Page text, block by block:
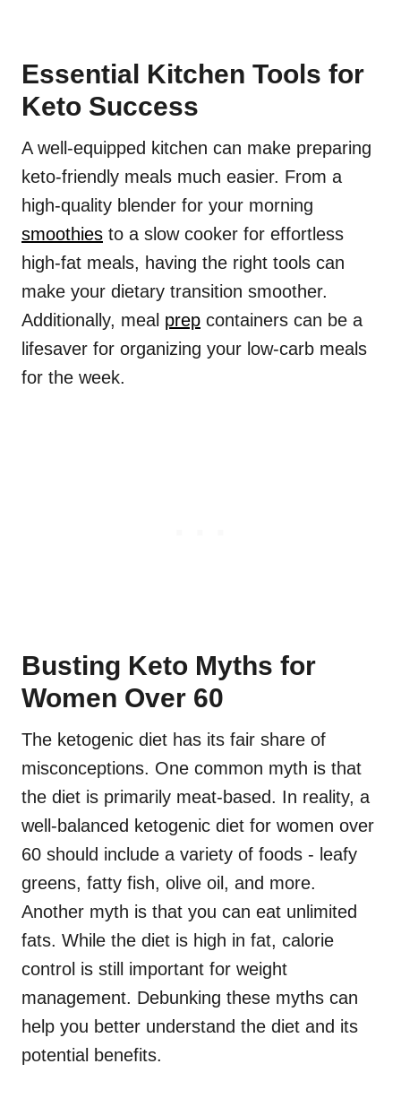
Essential Kitchen Tools for
Keto Success
A well-equipped kitchen can make preparing
keto-friendly meals much easier. From a
high-quality blender for your morning
smoothies to a slow cooker for effortless
high-fat meals, having the right tools can
make your dietary transition smoother.
Additionally, meal prep containers can be a
lifesaver for organizing your low-carb meals
for the week.
Busting Keto Myths for
Women Over 60
The ketogenic diet has its fair share of
misconceptions. One common myth is that
the diet is primarily meat-based. In reality, a
well-balanced ketogenic diet for women over
60 should include a variety of foods - leafy
greens, fatty fish, olive oil, and more.
Another myth is that you can eat unlimited
fats. While the diet is high in fat, calorie
control is still important for weight
management. Debunking these myths can
help you better understand the diet and its
potential benefits.